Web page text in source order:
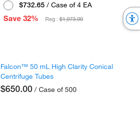
$732.65 / Case of 4 EA
Save 32%
Reg :$1,073.00
Falcon™ 50 mL High Clarity Conical
Centrifuge Tubes
$650.00 / Case of 500